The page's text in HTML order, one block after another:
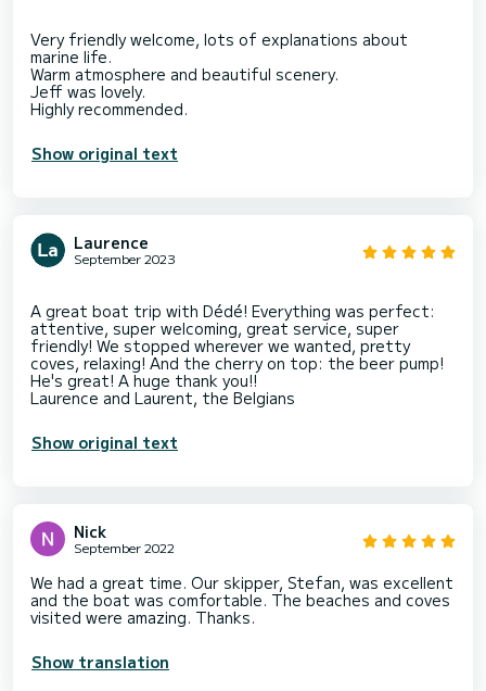
Very friendly welcome, lots of explanations about
marine life.
Warm atmosphere and beautiful scenery.
Jeff was lovely.
Show original text
Laurence
September 2023
A great boat trip with Dédé! Everything was perfect:
attentive, super welcoming, great service, super
friendly! We stopped wherever we wanted, pretty
coves, relaxing! And the cherry on top: the beer pump!
He's great! A huge thank you!!
Show original text
Nick
September 2022
We had a great time. Our skipper, Stefan, was excellent
and the boat was comfortable. The beaches and coves
visited were amazing. Thanks.
Show translation